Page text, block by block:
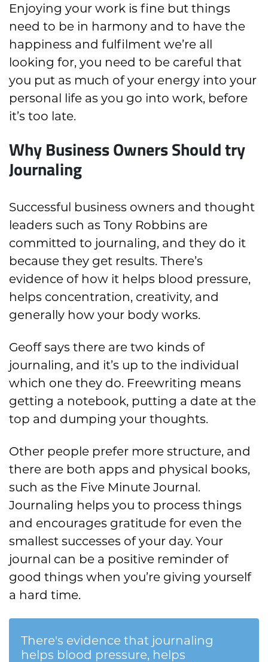
Enjoying your work is fine but things
need to be in harmony and to have the
happiness and fulfilment we’re all
looking for, you need to be careful that
you put as much of your energy into your
personal life as you go into work, before
it’s too late.
Why Business Owners Should try
Journaling
Successful business owners and thought
leaders such as Tony Robbins are
committed to journaling, and they do it
because they get results. There’s
evidence of how it helps blood pressure,
helps concentration, creativity, and
generally how your body works.
Geoff says there are two kinds of
journaling, and it’s up to the individual
which one they do. Freewriting means
getting a notebook, putting a date at the
top and dumping your thoughts.
Other people prefer more structure, and
there are both apps and physical books,
such as the Five Minute Journal.
Journaling helps you to process things
and encourages gratitude for even the
smallest successes of your day. Your
journal can be a positive reminder of
good things when you’re giving yourself
a hard time.
There's evidence that journaling
helps blood pressure, helps